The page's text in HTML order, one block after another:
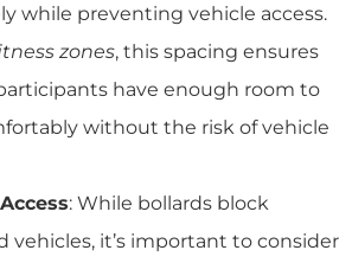
while preventing vehicle access.
zones, this spacing ensures
have enough room to
without the risk of vehicle
: While bollards block
vehicles, it’s important to consider